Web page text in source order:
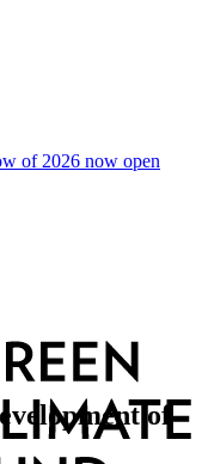
of 2026 now open
of